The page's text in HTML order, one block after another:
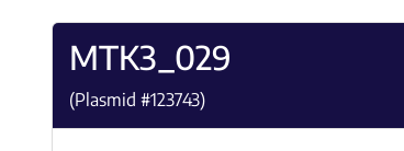
MTK3_029
(Plasmid #123743)